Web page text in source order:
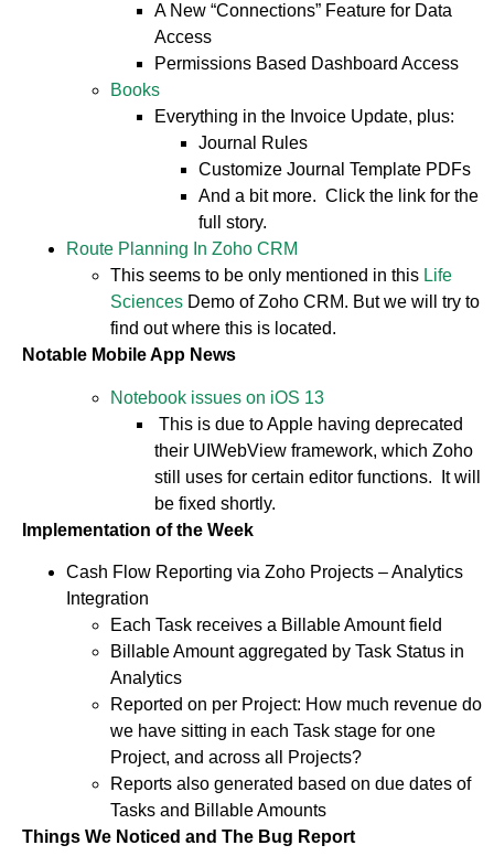
A New “Connections” Feature for Data
Access
Permissions Based Dashboard Access
Books
Everything in the Invoice Update, plus:
Journal Rules
Customize Journal Template PDFs
And a bit more. Click the link for the
full story.
Route Planning In Zoho CRM
This seems to be only mentioned in this Life
Sciences Demo of Zoho CRM. But we will try to
find out where this is located.
Notable Mobile App News
Notebook issues on iOS 13
This is due to Apple having deprecated
their UIWebView framework, which Zoho
still uses for certain editor functions. It will
be fixed shortly.
Implementation of the Week
Cash Flow Reporting via Zoho Projects – Analytics
Integration
Each Task receives a Billable Amount field
Billable Amount aggregated by Task Status in
Analytics
Reported on per Project: How much revenue do
we have sitting in each Task stage for one
Project, and across all Projects?
Reports also generated based on due dates of
Tasks and Billable Amounts
Things We Noticed and The Bug Report